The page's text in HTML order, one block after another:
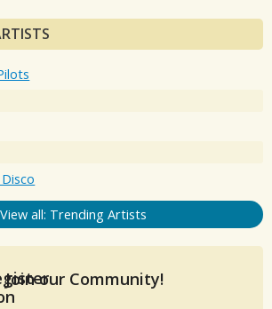
View all: Trending Artists
Join our Community!